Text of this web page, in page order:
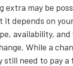
extra may be
it depends on
availability, and
While a
still need to pay